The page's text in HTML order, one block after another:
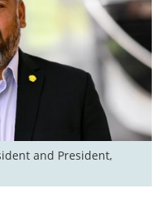
and President,